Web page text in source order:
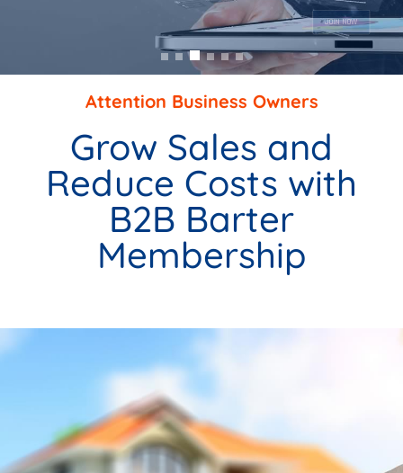
Attention Business Owners
Grow Sales and
Reduce Costs with
B2B Barter
Membership